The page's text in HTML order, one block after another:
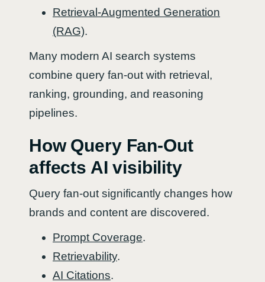
Retrieval-Augmented Generation
(RAG).
Many modern AI search systems
combine query fan-out with retrieval,
ranking, grounding, and reasoning
pipelines.
How Query Fan-Out
affects AI visibility
Query fan-out significantly changes how
brands and content are discovered.
Prompt Coverage.
Retrievability.
AI Citations.